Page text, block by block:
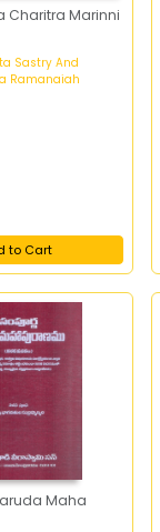
Charitra Marinni
Sastry And
Ramanaiah
to Cart
Maha